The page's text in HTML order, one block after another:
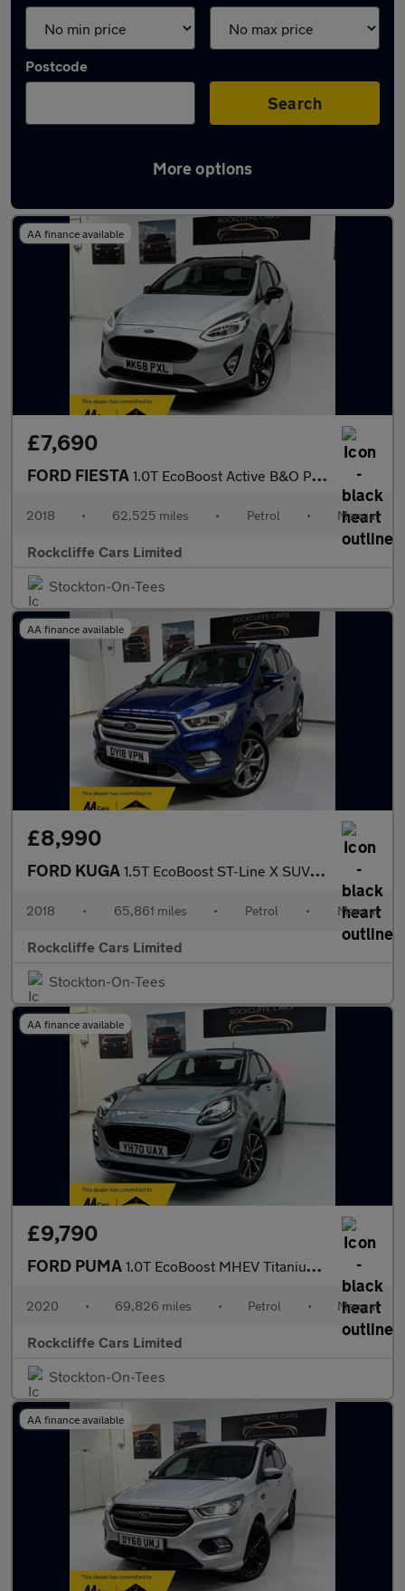
Postcode
Search
More options
Latest used Ford in Ingleby Barwick
AA finance available
£7,690
FORD FIESTA 1.0T EcoBoost Active B&O Play Hatchback 5dr Petrol Manual Euro 6
2018 • 62,525 miles • Petrol • Manual
Rockcliffe Cars Limited
Stockton-On-Tees
AA finance available
£8,990
FORD KUGA 1.5T EcoBoost ST-Line X SUV 5dr Petrol Manual Euro 6 (s/s) (150
2018 • 65,861 miles • Petrol • Manual
Rockcliffe Cars Limited
Stockton-On-Tees
AA finance available
£9,790
FORD PUMA 1.0T EcoBoost MHEV Titanium SUV 5dr Petrol Manual Euro 6 (s/s) (
2020 • 69,826 miles • Petrol • Manual
Rockcliffe Cars Limited
Stockton-On-Tees
AA finance available